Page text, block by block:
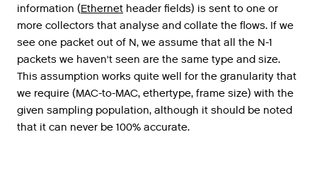
information (Ethernet header fields) is sent to one or
more collectors that analyse and collate the flows. If we
see one packet out of N, we assume that all the N-1
packets we haven't seen are the same type and size.
This assumption works quite well for the granularity that
we require (MAC-to-MAC, ethertype, frame size) with the
given sampling population, although it should be noted
that it can never be 100% accurate.